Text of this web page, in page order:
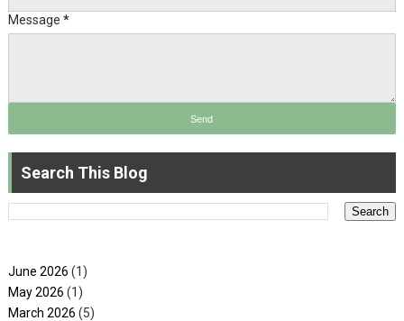
Message *
Search This Blog
June 2026 (1)
May 2026 (1)
March 2026 (5)